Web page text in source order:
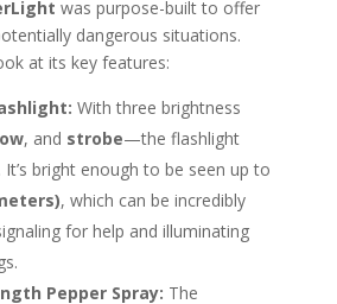
was purpose-built to offer
dangerous situations.
at its key features:
With three brightness
, and strobe—the flashlight
bright enough to be seen up to
, which can be incredibly
for help and illuminating
Pepper Spray: The